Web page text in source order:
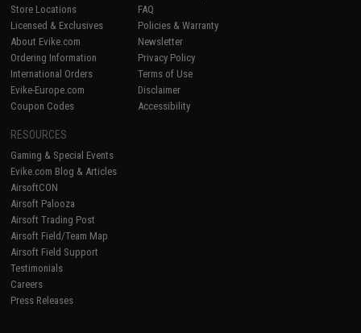
Store Locations
Licensed & Exclusives
About Evike.com
Ordering Information
International Orders
Evike-Europe.com
Coupon Codes
FAQ
Policies & Warranty
Newsletter
Privacy Policy
Terms of Use
Disclaimer
Accessibility
RESOURCES
Gaming & Special Events
Evike.com Blog & Articles
AirsoftCON
Airsoft Palooza
Airsoft Trading Post
Airsoft Field/Team Map
Airsoft Field Support
Testimonials
Careers
Press Releases